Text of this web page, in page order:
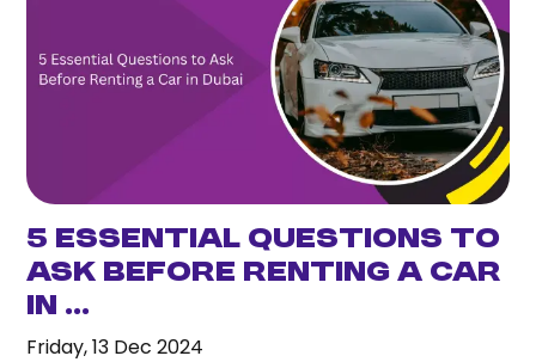
one day, and travel comfortably without
depending on taxis or public transport.
3. What attractions can I easily visit from
From Karama, you can conveniently reach
Downtown Dubai, Dubai Marina, Jumeirah Beach, Al
Fahidi Historical District, Dubai Mall, and many
other attractions.
4. Is renting a car better than using taxis while
staying in Karama?
5 Essential Questions to
Ask Before Renting a Car
in ...
Friday, 13 Dec 2024